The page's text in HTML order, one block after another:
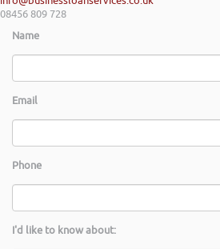
08456 809 728
Name
Email
Phone
I'd like to know about: